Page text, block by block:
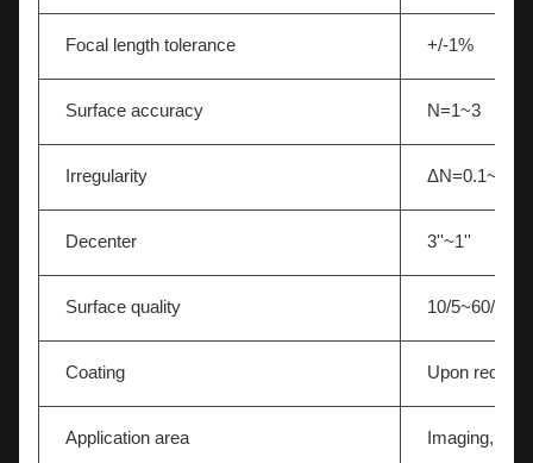
Focal length tolerance +/-1%
Surface accuracy N=1~3
Irregularity ΔN=0.1~0.5
Decenter 3''~1''
Surface quality 10/5~60/40
Coating Upon request
Application area